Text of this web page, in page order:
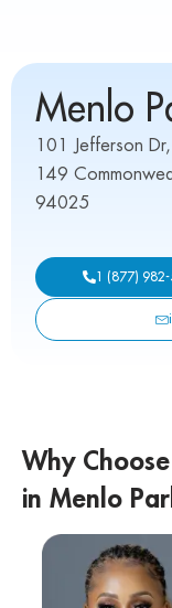
Menlo
101 Jefferson
149
94025
1 (877)
Why
in Menlo